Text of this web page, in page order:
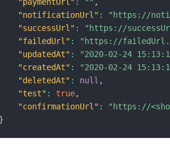
"notificationUrl" : "https://
"successUrl" : "https://
"failedUrl" : "https://
"updatedAt" : "2020-02-24
"createdAt" : "2020-02-24
"deletedAt" : null ,
"test" : true,
"confirmationUrl" :
"https://